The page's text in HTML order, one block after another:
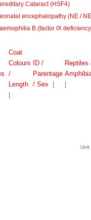
Cataract (HSF4)
encephalopathy (NE /
B (factor IX
Coat
Colours
/
Length
ID /
Parentage
/ Sex
Reptiles
Unit